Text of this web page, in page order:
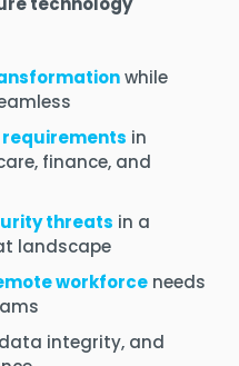
while
in
finance, and
threats in a
landscape
workforce needs
integrity, and